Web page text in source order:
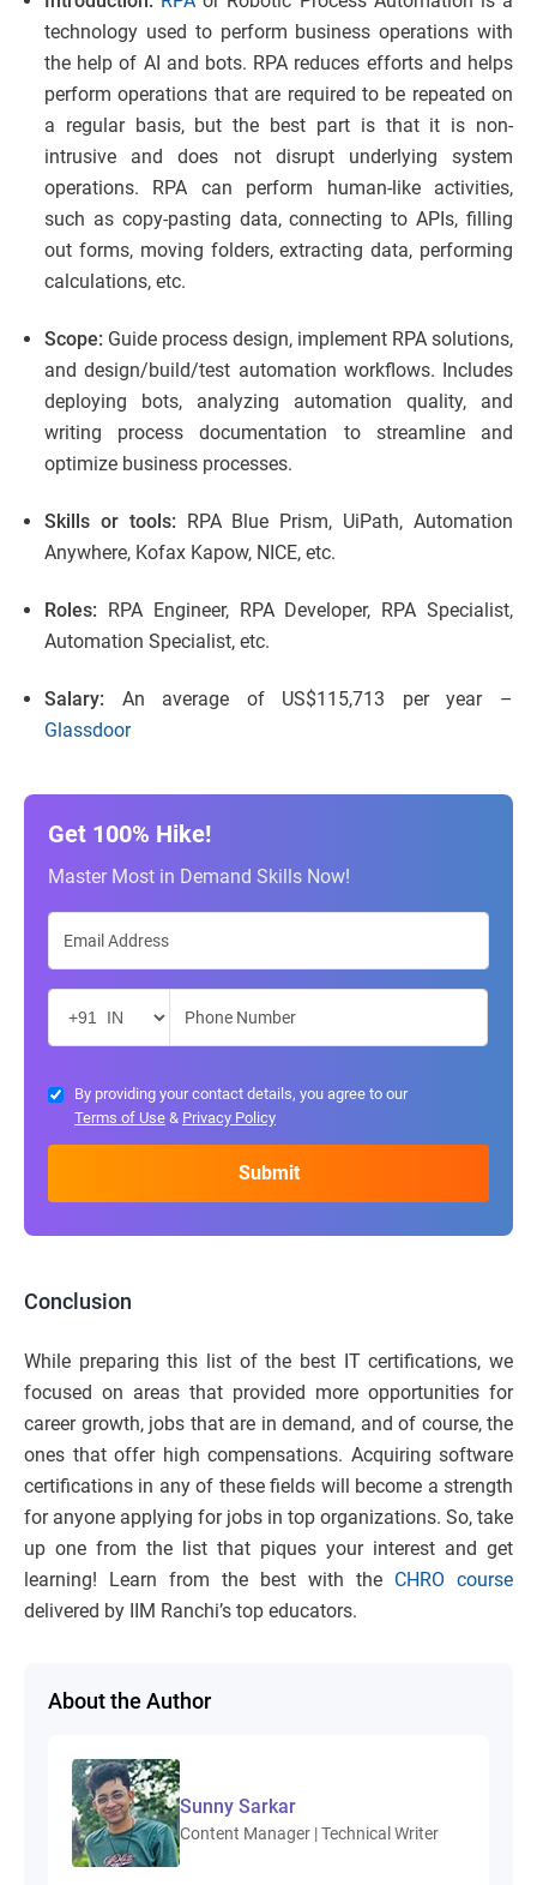
technology used to perform business operations with
the help of AI and bots. RPA reduces efforts and helps
perform operations that are required to be repeated on
a regular basis, but the best part is that it is non-
intrusive and does not disrupt underlying system
operations. RPA can perform human-like activities,
such as copy-pasting data, connecting to APIs, filling
out forms, moving folders, extracting data, performing
calculations, etc.
Scope: Guide process design, implement RPA solutions,
and design/build/test automation workflows. Includes
deploying bots, analyzing automation quality, and
writing process documentation to streamline and
optimize business processes.
Skills or tools: RPA Blue Prism, UiPath, Automation
Anywhere, Kofax Kapow, NICE, etc.
Roles: RPA Engineer, RPA Developer, RPA Specialist,
Automation Specialist, etc.
Salary: An average of US$115,713 per year –
Glassdoor
Get 100% Hike!
Master Most in Demand Skills Now!
By providing your contact details, you agree to our
Terms of Use & Privacy Policy
Conclusion
While preparing this list of the best IT certifications, we
focused on areas that provided more opportunities for
career growth, jobs that are in demand, and of course, the
ones that offer high compensations. Acquiring software
certifications in any of these fields will become a strength
for anyone applying for jobs in top organizations. So, take
up one from the list that piques your interest and get
learning! Learn from the best with the CHRO course
delivered by IIM Ranchi’s top educators.
About the Author
Sunny Sarkar
Content Manager | Technical Writer